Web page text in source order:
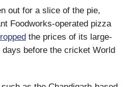
out for a slice of the pie,
Foodworks-operated pizza
the prices of its large-
before the cricket World